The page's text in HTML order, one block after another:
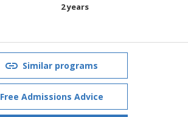
2 years
Similar programs
Free Admissions Advice